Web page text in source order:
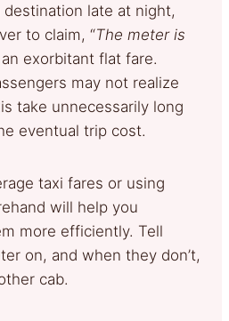
destination late at night,
to claim, “The meter is
exorbitant flat fare.
may not realize
take unnecessarily long
eventual trip cost.
taxi fares or using
will help you
more efficiently. Tell
on, and when they don’t,
cab.